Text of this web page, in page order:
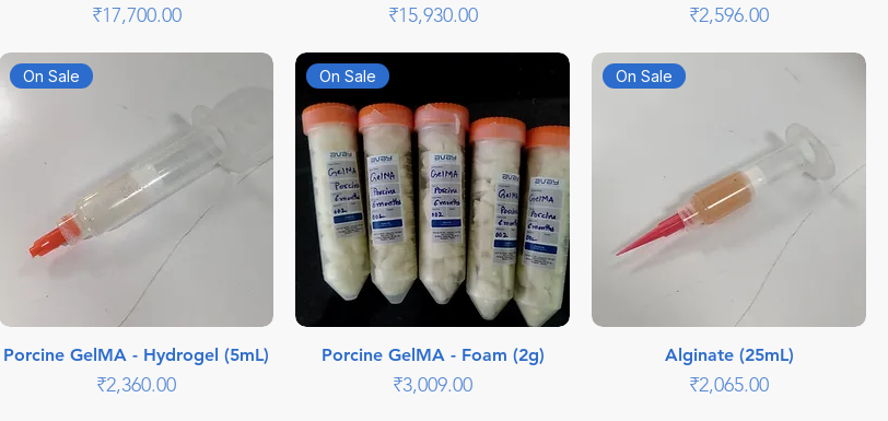
Price
₹17,700.00 Price
₹15,930.00 Price
₹2,596.00
On Sale
Porcine GelMA - Hydrogel (5mL)
Price
₹2,360.00
On Sale
Porcine GelMA - Foam (2g)
Price
₹3,009.00
On Sale
Alginate (25mL)
Price
₹2,065.00